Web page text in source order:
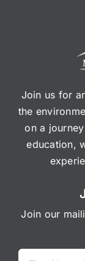
Join us for
the
on a
education,
Join our